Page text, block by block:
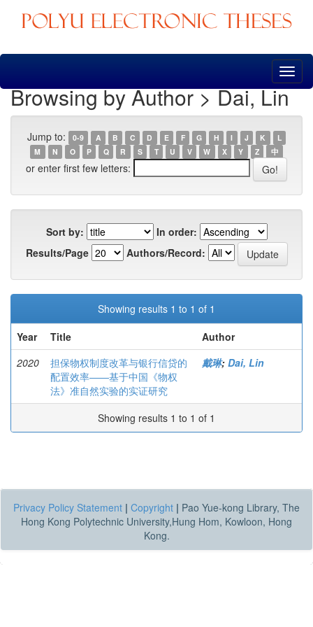
Skip
Browsing by Author > Dai, Lin
Jump to: 0-9 A B C D E F G H I J K
L
M
N O P Q R S T U V W X Y Z 中
or enter first few letters:
Sort by:
In order:
Results/Page
Authors/Record:
Showing results 1 to 1 of 1
Year
Title
Author
2020
担保物权制度改革与银行信贷的
配置效率——基于中国《物权
法》准自然实验的实证研究
戴琳; Dai, Lin
Showing results 1 to 1 of 1
Privacy Policy Statement | Copyright | Pao Yue-kong Library, The
Hong Kong Polytechnic University,Hung Hom, Kowloon, Hong
Kong.